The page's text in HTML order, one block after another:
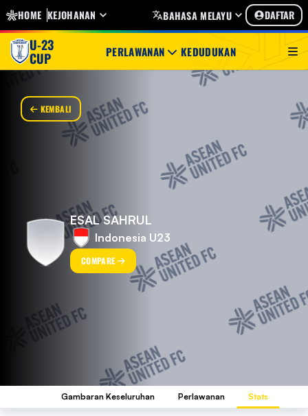
HOME KEJOHANAN BAHASA MELAYU DAFTAR
U-23
CUP PERLAWANAN KEDUDUKAN
KEMBALI
ESAL SAHRUL
Indonesia U23
COMPARE
Gambaran Keseluruhan Perlawanan Stats